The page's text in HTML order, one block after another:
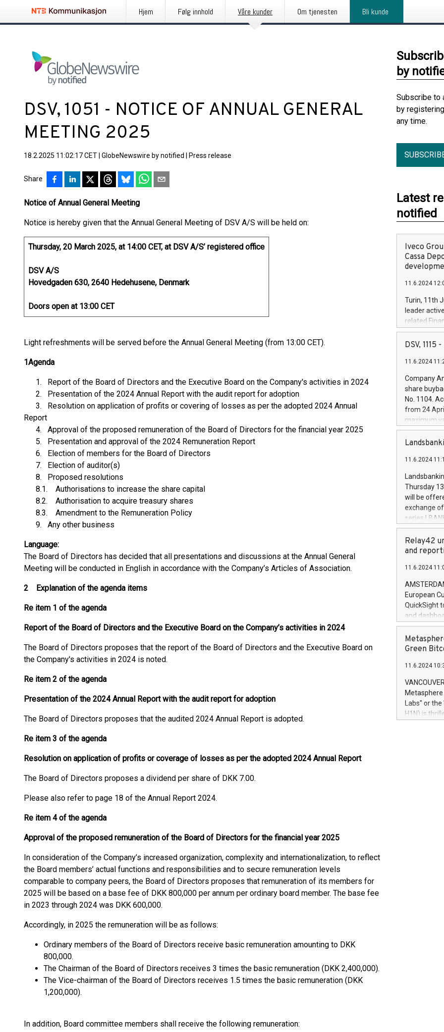
Hjem Følg innhold Våre kunder Om tjenesten Bli kunde
DSV, 1051 - NOTICE OF ANNUAL GENERAL
MEETING 2025
18.2.2025 11:02:17 CET GlobeNewswire by notified Press release
Share
Notice of Annual General Meeting
Notice is hereby given that the Annual General Meeting of DSV A/S will be held on:
Thursday, 20 March 2025, at 14:00 CET, at DSV A/S’ registered office
DSV A/S
Hovedgaden 630, 2640 Hedehusene, Denmark
Doors open at 13:00 CET
Light refreshments will be served before the Annual General Meeting (from 13:00 CET).
1Agenda
1. Report of the Board of Directors and the Executive Board on the Company's activities in 2024
2. Presentation of the 2024 Annual Report with the audit report for adoption
3. Resolution on application of profits or covering of losses as per the adopted 2024 Annual
Report
4. Approval of the proposed remuneration of the Board of Directors for the financial year 2025
5. Presentation and approval of the 2024 Remuneration Report
6. Election of members for the Board of Directors
7. Election of auditor(s)
8. Proposed resolutions
8.1. Authorisations to increase the share capital
8.2. Authorisation to acquire treasury shares
8.3. Amendment to the Remuneration Policy
9. Any other business
Language:
The Board of Directors has decided that all presentations and discussions at the Annual General
Meeting will be conducted in English in accordance with the Company’s Articles of Association.
2 Explanation of the agenda items
Re item 1 of the agenda
Report of the Board of Directors and the Executive Board on the Company’s activities in 2024
The Board of Directors proposes that the report of the Board of Directors and the Executive Board on
the Company's activities in 2024 is noted.
Re item 2 of the agenda
Presentation of the 2024 Annual Report with the audit report for adoption
The Board of Directors proposes that the audited 2024 Annual Report is adopted.
Re item 3 of the agenda
Resolution on application of profits or coverage of losses as per the adopted 2024 Annual Report
The Board of Directors proposes a dividend per share of DKK 7.00.
Please also refer to page 18 of the Annual Report 2024.
Re item 4 of the agenda
Approval of the proposed remuneration of the Board of Directors for the financial year 2025
In consideration of the Company’s increased organization, complexity and internationalization, to reflect
the Board members’ actual functions and responsibilities and to secure remuneration levels
comparable to company peers, the Board of Directors proposes that remuneration of its members for
2025 will be based on a base fee of DKK 800,000 per annum per ordinary board member. The base fee
in 2023 through 2024 was DKK 600,000.
Accordingly, in 2025 the remuneration will be as follows:
Ordinary members of the Board of Directors receive basic remuneration amounting to DKK
800,000.
The Chairman of the Board of Directors receives 3 times the basic remuneration (DKK 2,400,000).
The Vice-chairman of the Board of Directors receives 1.5 times the basic remuneration (DKK
1,200,000).
In addition, Board committee members shall receive the following remuneration:
by
Subscribe to
by
any time.
Latest
notified
Iveco
Cassa
11.6.2024
Turin, 11th
leader
related
facility of
creation of
Iveco
increasing
financed
be made by
(EXM: IVG)
brands are
DSV, 1115
11.6.2024
Company
share
No. 1104.
from 24
maximum
shares,
European
the rules on
the
to as the
days 1-
11.6.2024
Thursday
will be
exchange
series
covered
price of the
20 June
Markets will
+354 410
Relay42
and
11.6.2024
European
QuickSight
and
customer
to dive
the
module, in
module
Relay42
their data
customers
Marketers
Green
11.6.2024
Labs" or the
H1N) is